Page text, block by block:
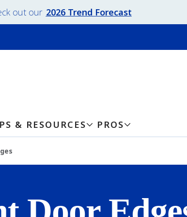
out our 2026 Trend Forecast
& RESOURCES PROS